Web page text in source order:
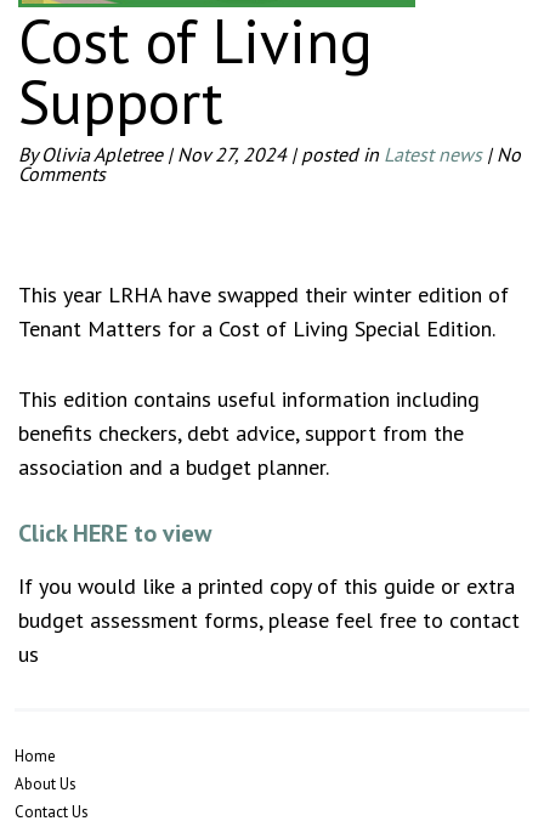
Cost of Living
Support
By Olivia Apletree |Nov 27, 2024 |posted in Latest news |No
Comments
This year LRHA have swapped their winter edition of
Tenant Matters for a Cost of Living Special Edition.
This edition contains useful information including
benefits checkers, debt advice, support from the
association and a budget planner.
Click HERE to view
If you would like a printed copy of this guide or extra
budget assessment forms, please feel free to contact
us
Home
About Us
Contact Us